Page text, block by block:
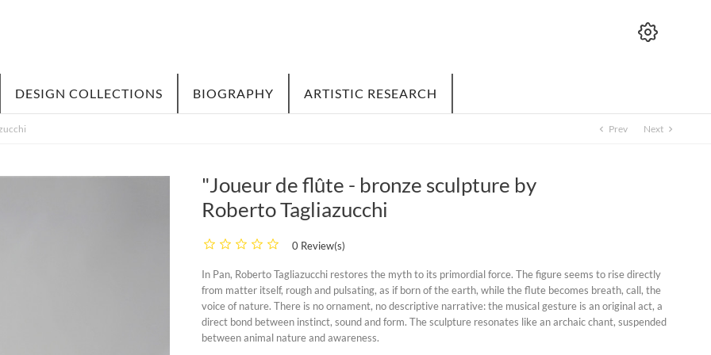
DESIGN COLLECTIONS BIOGRAPHY ARTISTIC RESEARCH
chevron_left Prev Next chevron_right
"Joueur de flûte - bronze sculpture by
Roberto Tagliazucchi
0 Review(s)
In Pan, Roberto Tagliazucchi restores the myth to its primordial force. The figure seems to rise directly
from matter itself, rough and pulsating, as if born of the earth, while the flute becomes breath, call, the
voice of nature. There is no ornament, no descriptive narrative: the musical gesture is an original act, a
direct bond between instinct, sound and form. The sculpture resonates like an archaic chant, suspended
between animal nature and awareness.